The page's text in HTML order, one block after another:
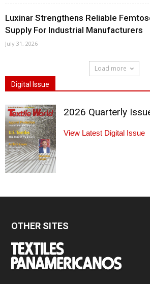
Luxinar Strengthens Reliable
Supply For Industrial Manufacturers
July 31, 2026
Load more
Digital Issue
2026 Quarterly
View Latest Digital Issue
OTHER SITES